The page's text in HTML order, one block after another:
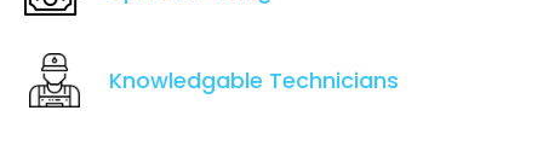
Knowledgable Technicians